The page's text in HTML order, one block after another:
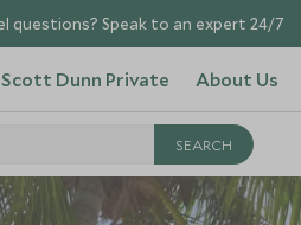
questions? Speak to an expert 24/7
Scott Dunn Private About Us